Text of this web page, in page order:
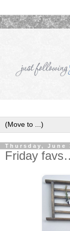
Thursday, June
Friday